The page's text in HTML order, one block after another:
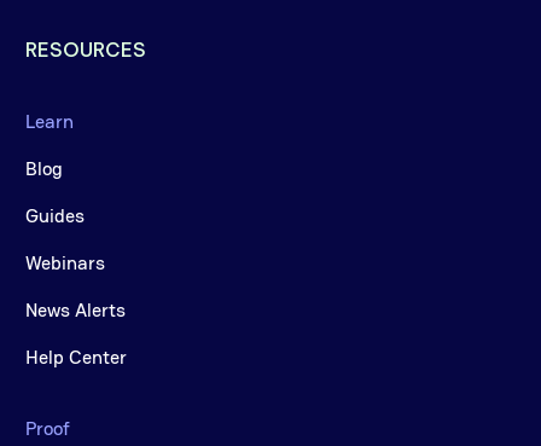
RESOURCES
Learn
Blog
Guides
Webinars
News Alerts
Help Center
Proof